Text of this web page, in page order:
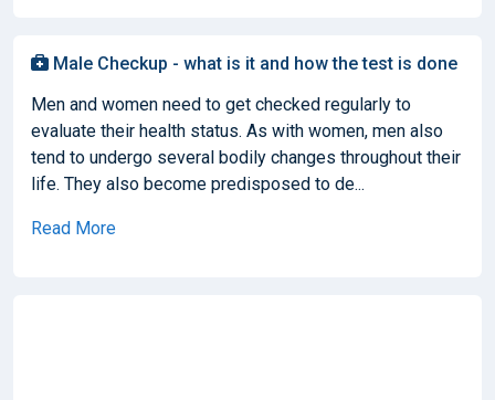
Male Checkup - what is it and how the test is done
Men and women need to get checked regularly to
evaluate their health status. As with women, men also
tend to undergo several bodily changes throughout their
life. They also become predisposed to de...
Read More